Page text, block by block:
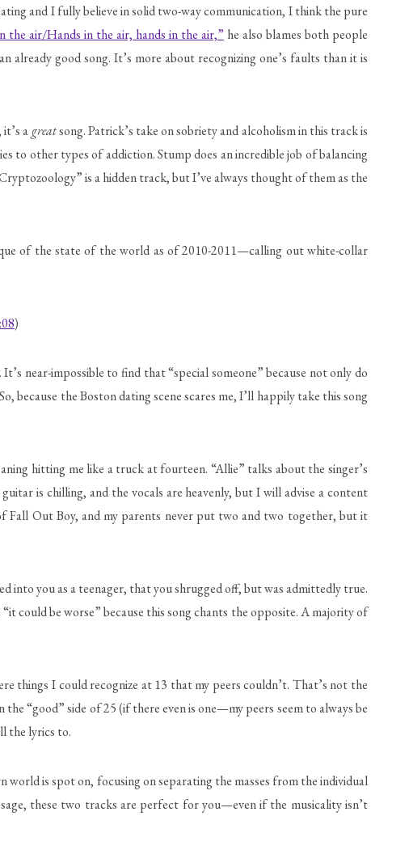
and I fully believe in solid two-way communication, I think the pure
air/Hands in the air, hands in the air,” he also blames both people
good song. It’s more about recognizing one’s faults than it is
a greatsong. Patrick’s take on sobriety and alcoholism in this track is
to other types of addiction. Stump does an incredible job of balancing
is a hidden track, but I’ve always thought of them as the
of the state of the world as of 2010-2011—calling out white-collar
)
near-impossible to find that “special someone” because not only do
the Boston dating scene scares me, I’ll happily take this song
hitting me like a truck at fourteen. “Allie” talks about the singer’s
is chilling, and the vocals are heavenly, but I will advise a content
Fall Out Boy, and my parents never put two and two together, but it
into you as a teenager, that you shrugged off, but was admittedly true.
could be worse” because this song chants the opposite. A majority of
things I could recognize at 13 that my peers couldn’t. That’s not the
“good” side of 25 (if there even is one—my peers seem to always be
the lyrics to.
is spot on, focusing on separating the masses from the individual
these two tracks are perfect for you—even if the musicality isn’t